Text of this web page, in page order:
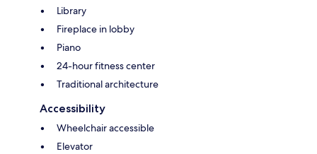
Library
Fireplace in lobby
Piano
24-hour fitness center
Traditional architecture
Accessibility
Wheelchair accessible
Elevator